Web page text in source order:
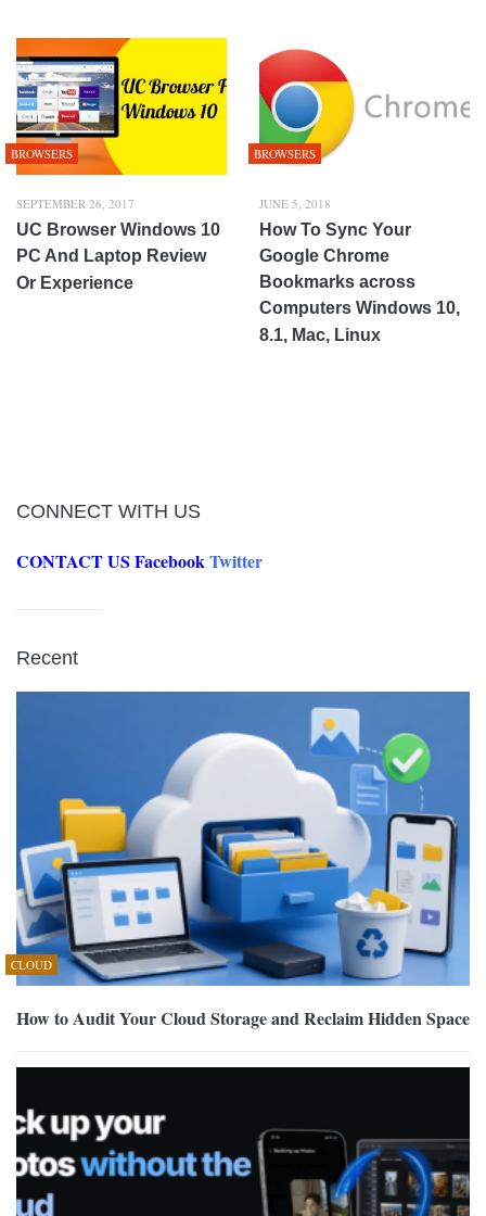
BROWSERS
SEPTEMBER 26, 2017
UC Browser Windows 10
PC And Laptop Review
Or Experience
BROWSERS
JUNE 5, 2018
How To Sync Your
Google Chrome
Bookmarks across
Computers Windows 10,
8.1, Mac, Linux
CONNECT WITH US
CONTACT US FacebookTwitter
Recent
CLOUD
How to Audit Your Cloud Storage and Reclaim Hidden Space